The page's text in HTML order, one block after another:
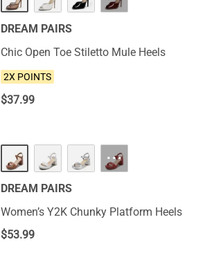
DREAM PAIRS
Chic Open Toe Stiletto Mule Heels
2X POINTS
$37.99
···
DREAM PAIRS
Women’s Y2K Chunky Platform Heels
$53.99